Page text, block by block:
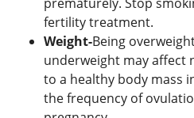
fertility treatment.
Weight-Being
underweight may affect
to a healthy body mass
the frequency of